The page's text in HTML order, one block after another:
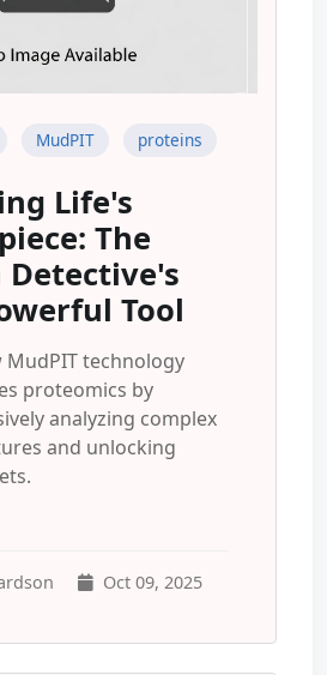
MudPIT proteins
Life's
The
Detective's
Tool
MudPIT technology
proteomics by
analyzing complex
and unlocking
Oct 09, 2025